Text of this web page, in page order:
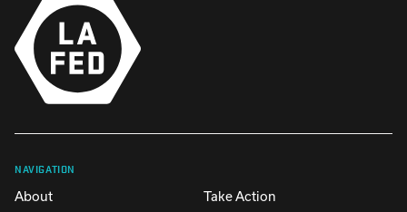
NAVIGATION
About Take Action